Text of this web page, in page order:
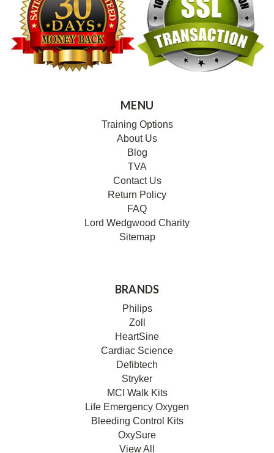
MENU
Training Options
About Us
Blog
TVA
Contact Us
Return Policy
FAQ
Lord Wedgwood Charity
Sitemap
BRANDS
Philips
Zoll
HeartSine
Cardiac Science
Defibtech
Stryker
MCI Walk Kits
Life Emergency Oxygen
Bleeding Control Kits
OxySure
View All